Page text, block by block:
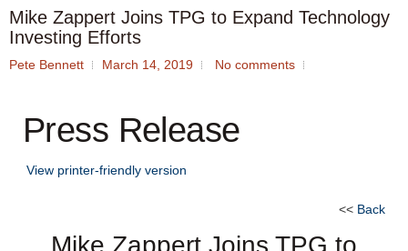
Mike Zappert Joins TPG to Expand Technology
Investing Efforts
Pete Bennett March 14, 2019 No comments
Press Release
View printer-friendly version
<< Back
Mike Zappert Joins TPG to